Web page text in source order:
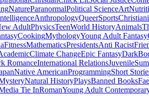
NatureParanormalPolitical ScienceArt
AnthropologyQueerSports
AdultPhysicsTeenWorld HistoryAnimals
CookingMythologyYoung Adult Fantasy
FitnessMathematicsPresidentsAnti Racist
Climate ChangeEpic FantasyDark
RomanceInternational RelationsJuvenile
Native AmericanProgrammingShort
Natural HistoryPlaysBanned BooksFae
Tie InRomanYoung Adult